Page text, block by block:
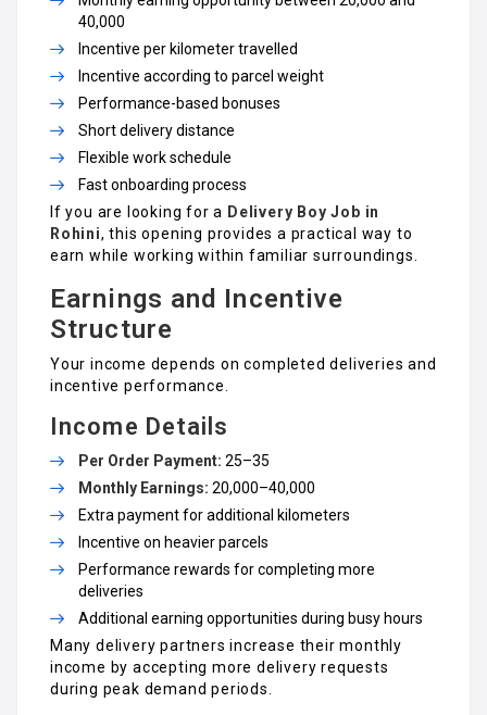
₹40,000
Incentive per kilometer travelled
Incentive according to parcel weight
Performance-based bonuses
Short delivery distance
Flexible work schedule
Fast onboarding process
If you are looking for a Delivery Boy Job in
Rohini, this opening provides a practical way to
earn while working within familiar surroundings.
Earnings and Incentive
Structure
Your income depends on completed deliveries and
incentive performance.
Income Details
Per Order Payment: ₹25–₹35
Monthly Earnings: ₹20,000–₹40,000
Extra payment for additional kilometers
Incentive on heavier parcels
Performance rewards for completing more
deliveries
Additional earning opportunities during busy hours
Many delivery partners increase their monthly
income by accepting more delivery requests
during peak demand periods.